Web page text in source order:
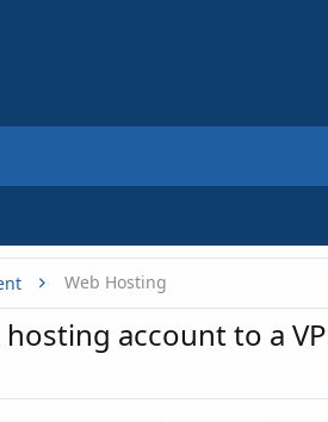
Web Hosting
account to a